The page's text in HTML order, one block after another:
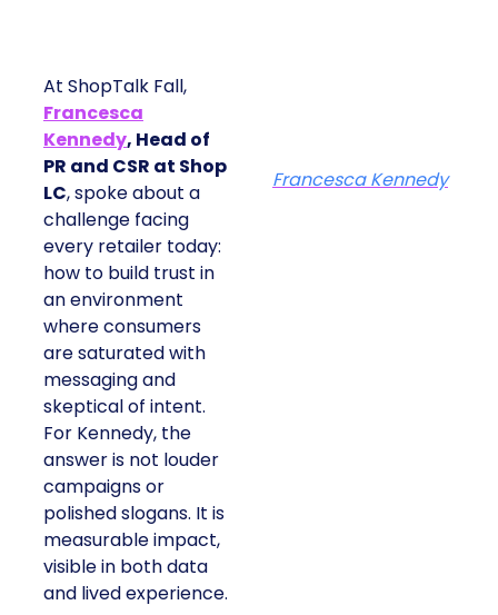
At ShopTalk Fall,
Francesca
Kennedy, Head of
PR and CSR at Shop
LC, spoke about a
challenge facing
every retailer today:
how to build trust in
an environment
where consumers
are saturated with
messaging and
skeptical of intent.
For Kennedy, the
answer is not louder
campaigns or
polished slogans. It is
measurable impact,
visible in both data
and lived experience.
Francesca Kennedy